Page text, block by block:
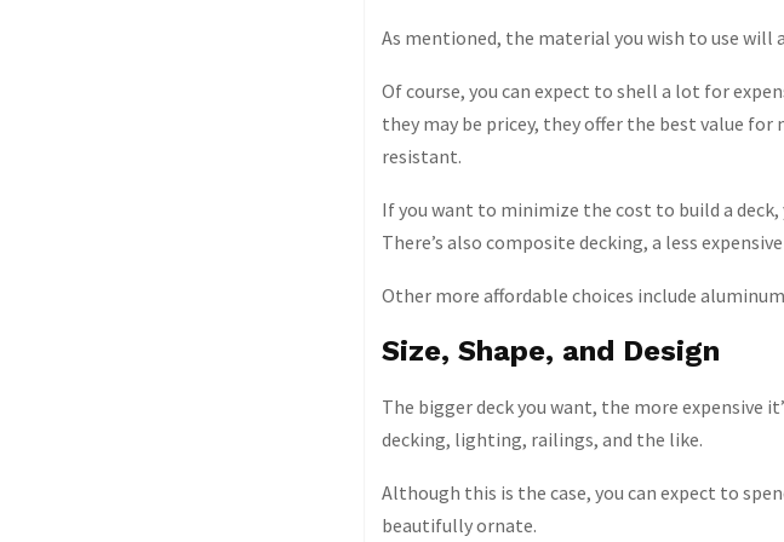
As mentioned, the material you wish to use will
Of course, you can expect to shell a lot for
they may be pricey, they offer the best value for
resistant.
If you want to minimize the cost to build a
There’s also composite decking, a less
Other more affordable choices include
Size, Shape, and Design
The bigger deck you want, the more expensive
decking, lighting, railings, and the like.
Although this is the case, you can expect to
beautifully ornate.